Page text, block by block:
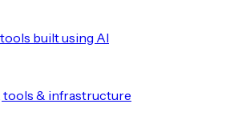
built using AI
tools & infrastructure